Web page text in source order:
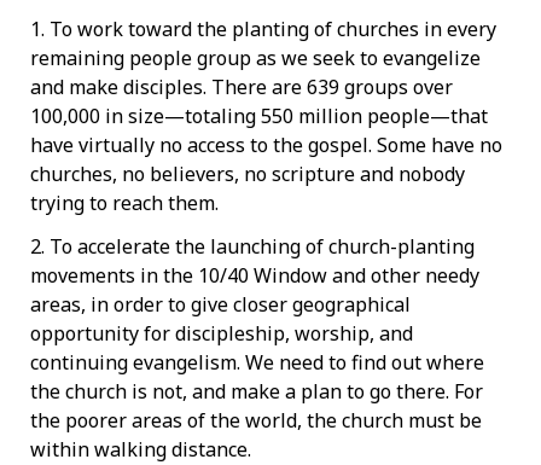
1. To work toward the planting of churches in every
remaining people group as we seek to evangelize
and make disciples. There are 639 groups over
100,000 in size—totaling 550 million people—that
have virtually no access to the gospel. Some have no
churches, no believers, no scripture and nobody
trying to reach them.
2. To accelerate the launching of church-planting
movements in the 10/40 Window and other needy
areas, in order to give closer geographical
opportunity for discipleship, worship, and
continuing evangelism. We need to find out where
the church is not, and make a plan to go there. For
the poorer areas of the world, the church must be
within walking distance.